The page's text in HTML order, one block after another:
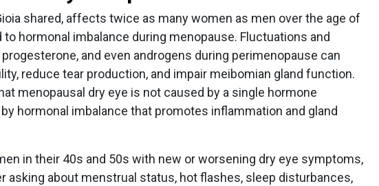
shared, affects twice as many women as men over the age of
hormonal imbalance during menopause. Fluctuations and
and even androgens during perimenopause can
reduce tear production, and impair meibomian gland function.
menopausal dry eye is not caused by a single hormone
hormonal imbalance that promotes inflammation and gland
in their 40s and 50s with new or worsening dry eye symptoms,
asking about menstrual status, hot flashes, sleep disturbances,